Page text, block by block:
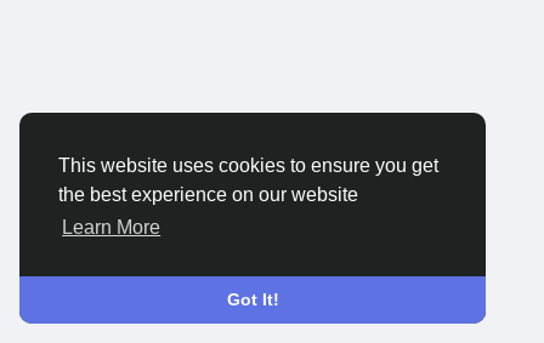
This website uses cookies to ensure you get
the best experience on our website
Learn More
Got It!